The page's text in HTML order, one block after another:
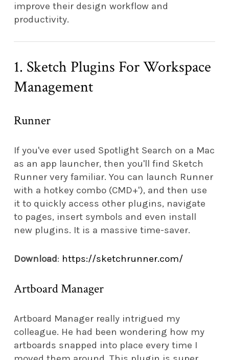
improve their design workflow and
productivity.
1. Sketch Plugins For Workspace
Management
Runner
If you've ever used Spotlight Search on a Mac
as an app launcher, then you'll find Sketch
Runner very familiar. You can launch Runner
with a hotkey combo (CMD+'), and then use
it to quickly access other plugins, navigate
to pages, insert symbols and even install
new plugins. It is a massive time-saver.
Download: https://sketchrunner.com/
Artboard Manager
Artboard Manager really intrigued my
colleague. He had been wondering how my
artboards snapped into place every time I